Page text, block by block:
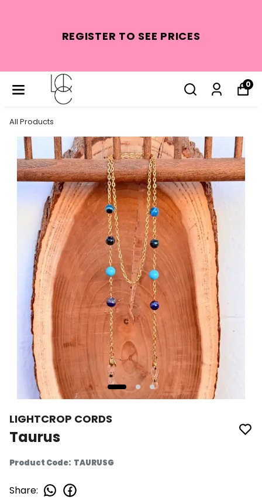
REGISTER TO SEE PRICES
0
All Products
LIGHTCROP CORDS
Taurus
Product Code: TAURUSG
Share: